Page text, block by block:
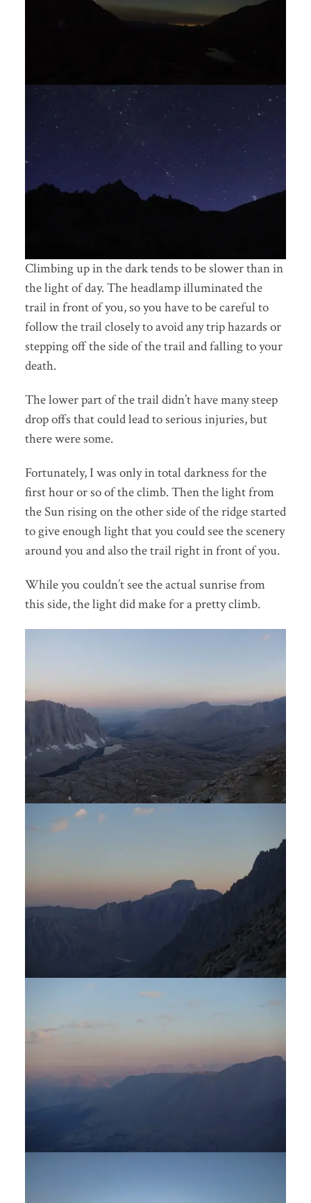
Climbing up in the dark tends to be slower than in
the light of day. The headlamp illuminated the
trail in front of you, so you have to be careful to
follow the trail closely to avoid any trip hazards or
stepping off the side of the trail and falling to your
death.
The lower part of the trail didn’t have many steep
drop offs that could lead to serious injuries, but
there were some.
Fortunately, I was only in total darkness for the
first hour or so of the climb. Then the light from
the Sun rising on the other side of the ridge started
to give enough light that you could see the scenery
around you and also the trail right in front of you.
While you couldn’t see the actual sunrise from
this side, the light did make for a pretty climb.